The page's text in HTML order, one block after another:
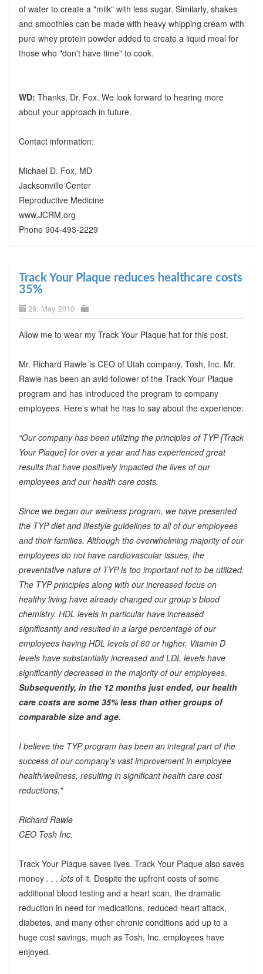
of water to create a "milk" with less sugar. Similarly, shakes
and smoothies can be made with heavy whipping cream with
pure whey protein powder added to create a liquid meal for
those who "don't have time" to cook.
WD: Thanks, Dr. Fox. We look forward to hearing more
about your approach in future.
Contact information:
Michael D. Fox, MD
Jacksonville Center
Reproductive Medicine
www.JCRM.org
Phone 904-493-2229
Track Your Plaque reduces healthcare costs
35%
29. May 2010
Allow me to wear my Track Your Plaque hat for this post.
Mr. Richard Rawle is CEO of Utah company, Tosh, Inc. Mr.
Rawle has been an avid follower of the Track Your Plaque
program and has introduced the program to company
employees. Here's what he has to say about the experience:
“Our company has been utilizing the principles of TYP [Track
Your Plaque] for over a year and has experienced great
results that have positively impacted the lives of our
employees and our health care costs.
Since we began our wellness program, we have presented
the TYP diet and lifestyle guidelines to all of our employees
and their families. Although the overwhelming majority of our
employees do not have cardiovascular issues, the
preventative nature of TYP is too important not to be utilized.
The TYP principles along with our increased focus on
healthy living have already changed our group’s blood
chemistry. HDL levels in particular have increased
significantly and resulted in a large percentage of our
employees having HDL levels of 60 or higher. Vitamin D
levels have substantially increased and LDL levels have
significantly decreased in the majority of our employees.
Subsequently, in the 12 months just ended, our health
care costs are some 35% less than other groups of
comparable size and age.
I believe the TYP program has been an integral part of the
success of our company's vast improvement in employee
health/wellness, resulting in significant health care cost
reductions."
Richard Rawle
CEO Tosh Inc.
Track Your Plaque saves lives. Track Your Plaque also saves
money . . . lotsof it. Despite the upfront costs of some
additional blood testing and a heart scan, the dramatic
reduction in need for medications, reduced heart attack,
diabetes, and many other chronic conditions add up to a
huge cost savings, much as Tosh, Inc. employees have
enjoyed.